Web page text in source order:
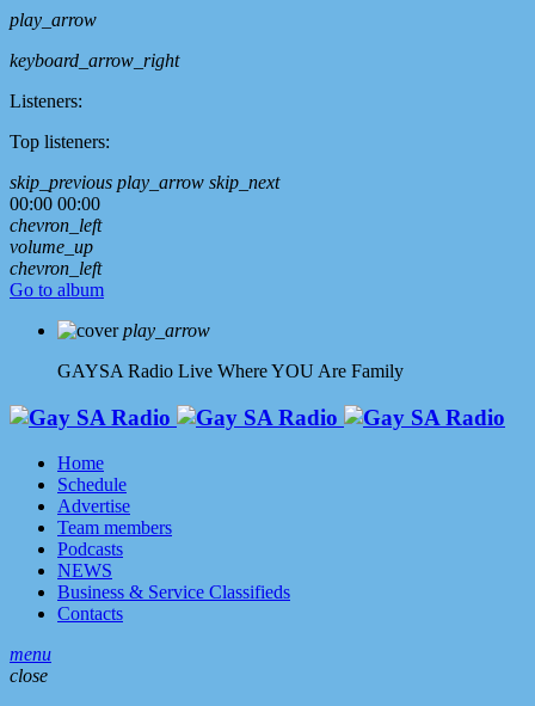
play_arrow
keyboard_arrow_right
Listeners:
Top listeners:
skip_previous play_arrow skip_next
00:00 00:00
chevron_left
volume_up
chevron_left
Go to album
play_arrow
GAYSA Radio Live Where YOU Are Family
Home
Schedule
Advertise
Team members
Podcasts
NEWS
Business & Service Classifieds
Contacts
menu
close